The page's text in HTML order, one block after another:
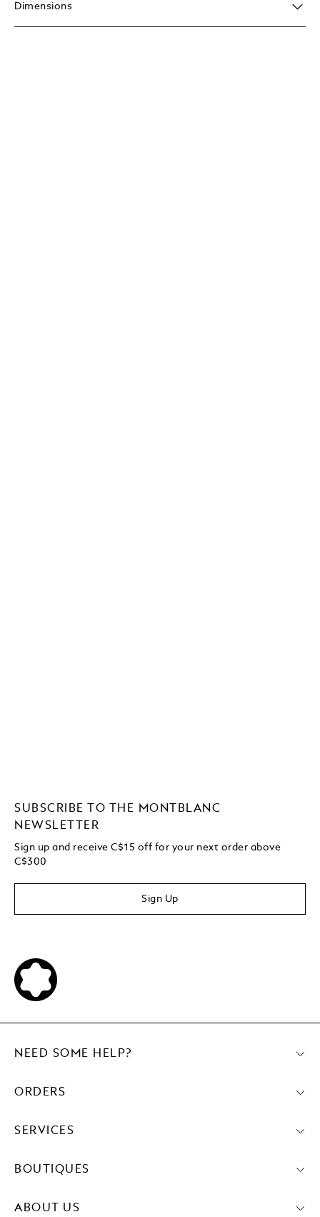
Dimensions
SUBSCRIBE TO THE MONTBLANC
NEWSLETTER
Sign up and receive C$15 off for your next order above
C$300
Sign Up
NEED SOME HELP?
ORDERS
SERVICES
BOUTIQUES
ABOUT US